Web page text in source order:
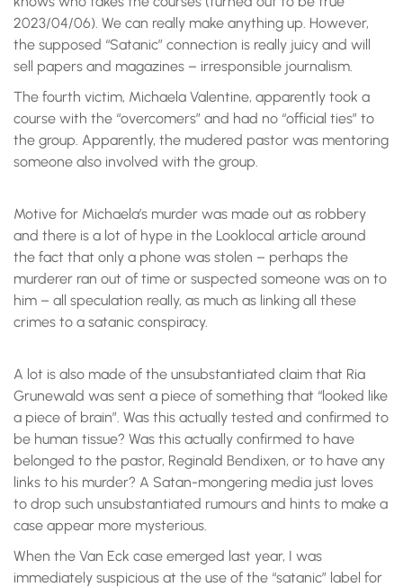
2023/04/06). We can really make anything up. However,
the supposed “Satanic” connection is really juicy and will
sell papers and magazines – irresponsible journalism.
The fourth victim, Michaela Valentine, apparently took a
course with the “overcomers” and had no “official ties” to
the group. Apparently, the mudered pastor was mentoring
someone also involved with the group.
Motive for Michaela’s murder was made out as robbery
and there is a lot of hype in the Looklocal article around
the fact that only a phone was stolen – perhaps the
murderer ran out of time or suspected someone was on to
him – all speculation really, as much as linking all these
crimes to a satanic conspiracy.
A lot is also made of the unsubstantiated claim that Ria
Grunewald was sent a piece of something that “looked like
a piece of brain”. Was this actually tested and confirmed to
be human tissue? Was this actually confirmed to have
belonged to the pastor, Reginald Bendixen, or to have any
links to his murder? A Satan-mongering media just loves
to drop such unsubstantiated rumours and hints to make a
case appear more mysterious.
When the Van Eck case emerged last year, I was
immediately suspicious at the use of the “satanic” label for